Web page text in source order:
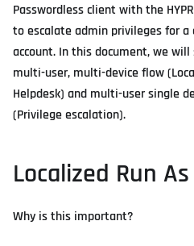
Passwordless client with the
to escalate admin privileges for a
account. In this document, we will
multi-user, multi-device flow
Helpdesk) and multi-user single
(Privilege escalation).
Localized Run As
Why is this important?